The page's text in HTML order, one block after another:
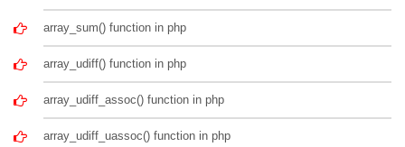
array_sum() function in php
array_udiff() function in php
array_udiff_assoc() function in php
array_udiff_uassoc() function in php